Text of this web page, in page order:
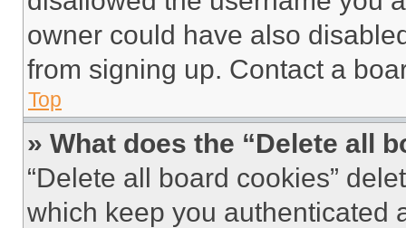
owner could have also
from signing up. Contact a
Top
» What does the “Delete all
“Delete all board cookies”
which keep you authenticated